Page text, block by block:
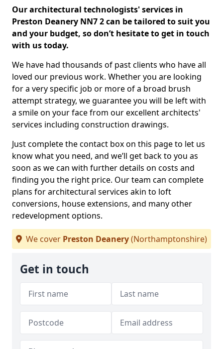
Our architectural technologists' services in
Preston Deanery NN7 2 can be tailored to suit you
and your budget, so don’t hesitate to get in touch
with us today.
We have had thousands of past clients who have all
loved our previous work. Whether you are looking
for a very specific job or more of a broad brush
attempt strategy, we guarantee you will be left with
a smile on your face from our excellent architects'
services including construction drawings.
Just complete the contact box on this page to let us
know what you need, and we’ll get back to you as
soon as we can with further details on costs and
finding you the right price. Our team can complete
plans for architectural services akin to loft
conversions, house extensions, and many other
redevelopment options.
We cover Preston Deanery(Northamptonshire)
Get in touch